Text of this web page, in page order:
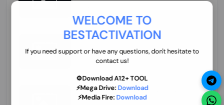
WELCOME TO
BESTACTIVATION
If you need support or have any questions, don't hesitate to
contact us!
⚙️Download A12+ TOOL
⚡Mega Drive: Download
⚡Media Fire: Download
ZXW Online Account Activation (1 Year)
45.22 USD MINIUTES
Xiaomi Mi Account Unlock WorldWide
(World Wide Any Country) Clean Only